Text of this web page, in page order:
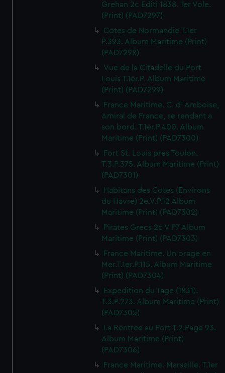
Grehan 2c Editi 1838. 1er Vole.
(Print) (PAD7297)
Cotes de Normandie T.1er
P.393. Album Maritime (Print)
(PAD7298)
Vue de la Citadelle du Port
Louis T.1er.P. Album Maritime
(Print) (PAD7299)
France Maritime. C. d' Amboise,
Amiral de France, se rendant a
son bord. T.1er.P.400. Album
Maritime (Print) (PAD7300)
Fort St. Louis pres Toulon.
T.3.P.375. Album Maritime (Print)
(PAD7301)
Habitans des Cotes (Environs
du Havre) 2e.V.P.12 Album
Maritime (Print) (PAD7302)
Pirates Grecs 2c V P7 Album
Maritime (Print) (PAD7303)
France Maritime. Un orage en
Mer.T.1er.P.115. Album Maritime
(Print) (PAD7304)
Expedition du Tage (1831).
T.3.P.273. Album Maritime (Print)
(PAD7305)
La Rentree au Port T.2.Page 93.
Album Maritime (Print)
(PAD7306)
France Maritime. Marseille. T.1er